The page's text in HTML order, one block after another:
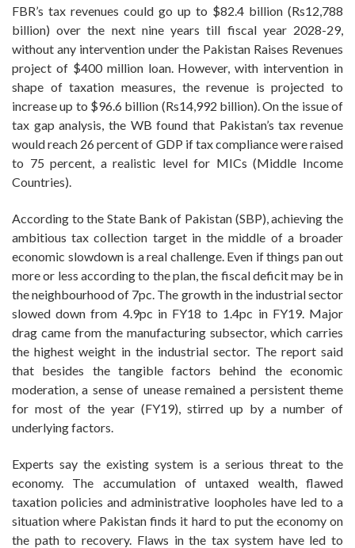
FBR’s tax revenues could go up to $82.4 billion (Rs12,788
billion) over the next nine years till fiscal year 2028-29,
without any intervention under the Pakistan Raises Revenues
project of $400 million loan. However, with intervention in
shape of taxation measures, the revenue is projected to
increase up to $96.6 billion (Rs14,992 billion). On the issue of
tax gap analysis, the WB found that Pakistan’s tax revenue
would reach 26 percent of GDP if tax compliance were raised
to 75 percent, a realistic level for MICs (Middle Income
Countries).
According to the State Bank of Pakistan (SBP), achieving the
ambitious tax collection target in the middle of a broader
economic slowdown is a real challenge. Even if things pan out
more or less according to the plan, the fiscal deficit may be in
the neighbourhood of 7pc. The growth in the industrial sector
slowed down from 4.9pc in FY18 to 1.4pc in FY19. Major
drag came from the manufacturing subsector, which carries
the highest weight in the industrial sector. The report said
that besides the tangible factors behind the economic
moderation, a sense of unease remained a persistent theme
for most of the year (FY19), stirred up by a number of
underlying factors.
Experts say the existing system is a serious threat to the
economy. The accumulation of untaxed wealth, flawed
taxation policies and administrative loopholes have led to a
situation where Pakistan finds it hard to put the economy on
the path to recovery. Flaws in the tax system have led to